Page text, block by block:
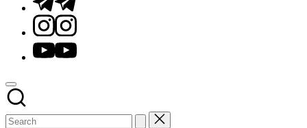
Instagram
Youtube